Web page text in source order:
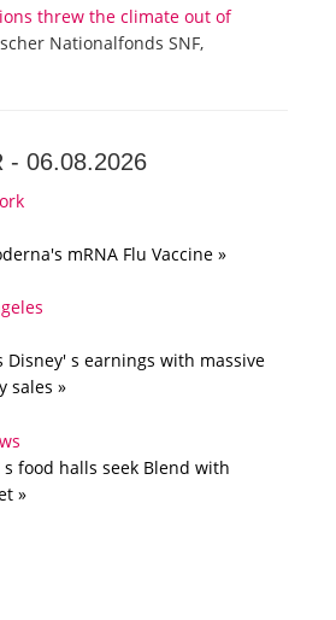
threw the climate out of
Nationalfonds SNF,
- 06.08.2026
mRNA Flu Vaccine »
Disney' s earnings with massive
sales »
food halls seek Blend with
»